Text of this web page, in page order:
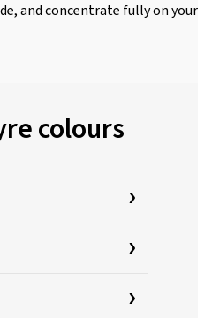
and concentrate fully on your
colours